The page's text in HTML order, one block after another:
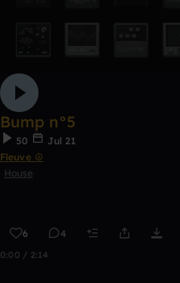
Bump n°5
50
Jul 21
Fleuve ☮
House
6 4
0:00 / 2:14